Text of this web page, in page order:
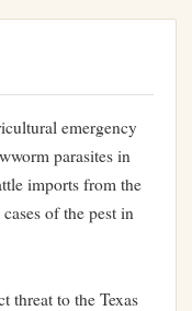
emergency
parasites in
imports from the
of the pest in
threat to the Texas